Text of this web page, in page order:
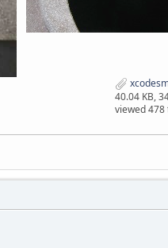
40.04 KB,
viewed 478